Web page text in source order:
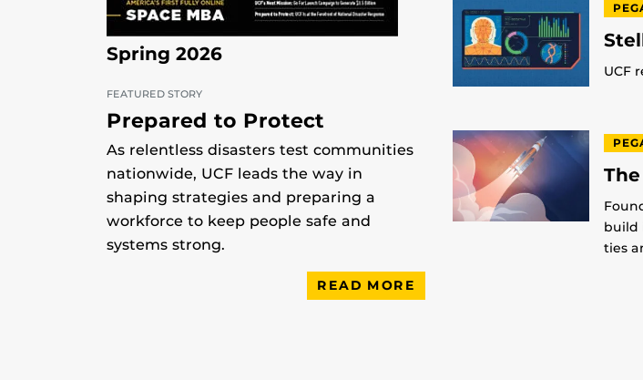
Spring 2026
FEATURED STORY
Prepared to Protect
As relentless disasters test communities
nationwide, UCF leads the way in
shaping strategies and preparing a
workforce to keep people safe and
systems strong.
READ MORE
UCF
build
ties